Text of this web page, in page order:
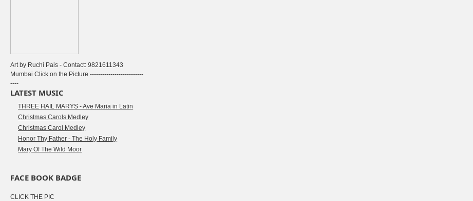
Art by Ruchi Pais - Contact: 9821611343
Mumbai Click on the Picture --------------------------
----
LATEST MUSIC
THREE HAIL MARYS - Ave Maria in Latin
Christmas Carols Medley
Christmas Carol Medley
Honor Thy Father - The Holy Family
Mary Of The Wild Moor
FACE BOOK BADGE
CLICK THE PIC